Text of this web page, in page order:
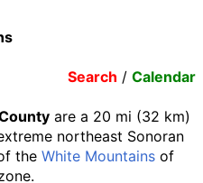
Search / Calendar
are a 20 mi (32 km)
northeast Sonoran
the White Mountains of